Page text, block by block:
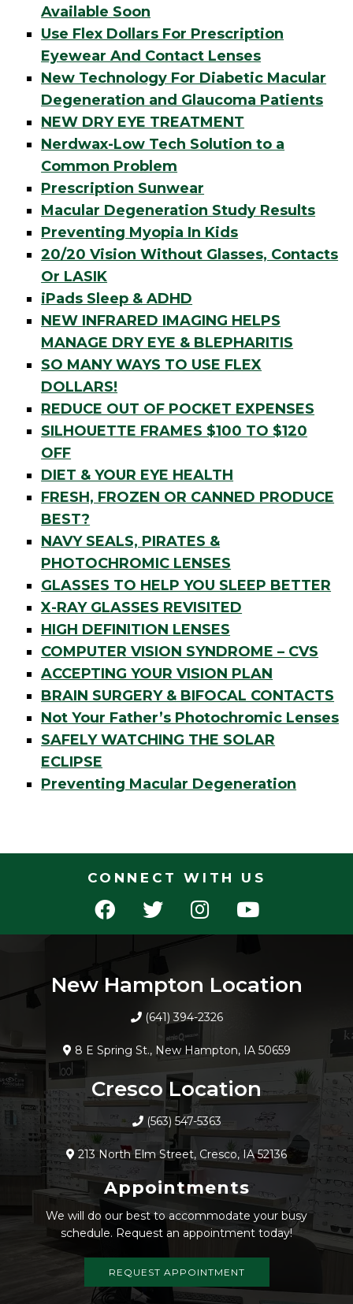
Available Soon
Use Flex Dollars For Prescription
Eyewear And Contact Lenses
New Technology For Diabetic Macular
Degeneration and Glaucoma Patients
NEW DRY EYE TREATMENT
Nerdwax-Low Tech Solution to a
Common Problem
Prescription Sunwear
Macular Degeneration Study Results
Preventing Myopia In Kids
20/20 Vision Without Glasses, Contacts
Or LASIK
iPads Sleep & ADHD
NEW INFRARED IMAGING HELPS
MANAGE DRY EYE & BLEPHARITIS
SO MANY WAYS TO USE FLEX
DOLLARS!
REDUCE OUT OF POCKET EXPENSES
SILHOUETTE FRAMES $100 TO $120
OFF
DIET & YOUR EYE HEALTH
FRESH, FROZEN OR CANNED PRODUCE
BEST?
NAVY SEALS, PIRATES &
PHOTOCHROMIC LENSES
GLASSES TO HELP YOU SLEEP BETTER
X-RAY GLASSES REVISITED
HIGH DEFINITION LENSES
COMPUTER VISION SYNDROME – CVS
ACCEPTING YOUR VISION PLAN
BRAIN SURGERY & BIFOCAL CONTACTS
Not Your Father’s Photochromic Lenses
SAFELY WATCHING THE SOLAR
ECLIPSE
Preventing Macular Degeneration
CONNECT WITH US
New Hampton Location
(641) 394-2326
8 E Spring St., New Hampton, IA 50659
Cresco Location
(563) 547-5363
213 North Elm Street, Cresco, IA 52136
Appointments
We will do our best to accommodate your busy
schedule. Request an appointment today!
REQUEST APPOINTMENT